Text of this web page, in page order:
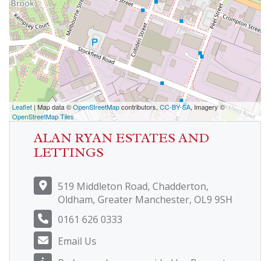
Leaflet | Map data ©OpenStreetMapcontributors, CC-BY-SA, Imagery ©
OpenStreetMap Tiles
ALAN RYAN ESTATES AND
LETTINGS
519 Middleton Road, Chadderton,
Oldham, Greater Manchester, OL9 9SH
0161 626 0333
Email Us